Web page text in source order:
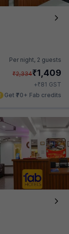
Per night, 2 guests
₹2,334₹1,409
+₹81 GST
Get ₹70+ Fab credits